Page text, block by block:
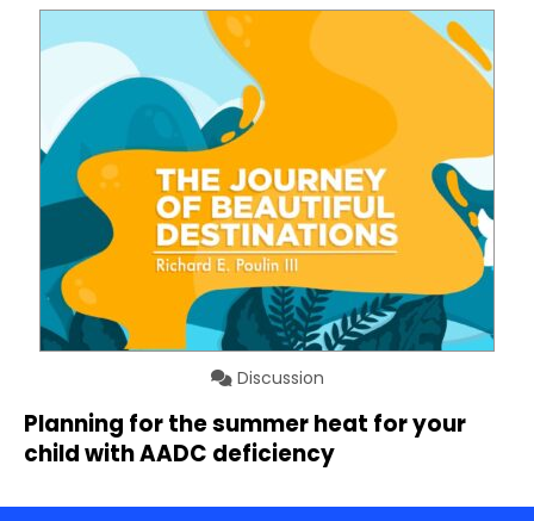
Discussion
Planning for the summer heat for your
child with AADC deficiency